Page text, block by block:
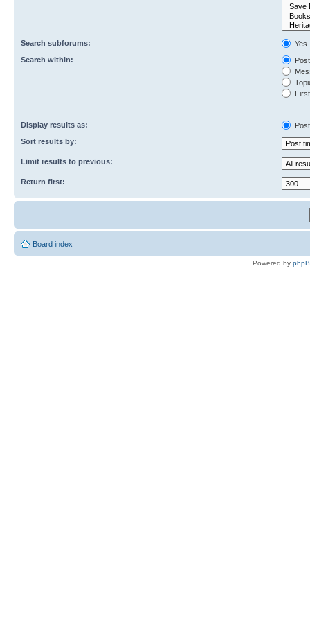
Search subforums:
Yes
Search within:
Display results as:
Sort results by:
Limit results to previous:
Return first:
Board index
Powered by